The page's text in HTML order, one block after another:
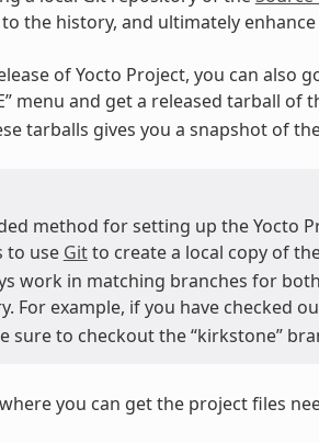
the history, and ultimately
of Yocto Project, you can also
menu and get a released tarball of
tarballs gives you a snapshot of
method for setting up the Yocto
to use Gitto create a local copy of
work in matching branches for
For example, if you have checked
sure to checkout the “kirkstone”
you can get the project files